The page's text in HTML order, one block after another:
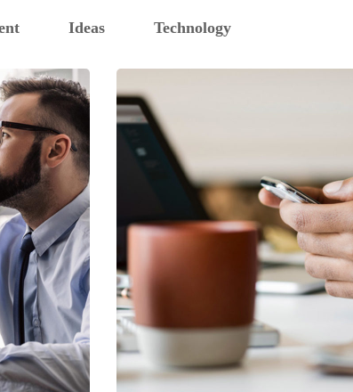
Ideas Technology
IDEAS
101 Ideas For Phone